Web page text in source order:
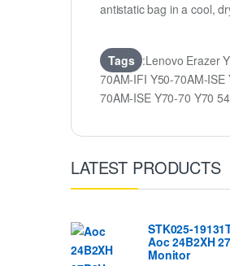
antistatic bag in a cool,
Tags :Lenovo Erazer
70AM-IFI Y50-70AM-
70AM-ISE Y70-70 Y70
LATEST PRODUCTS
STK025-
Aoc 24B2XH
Monitor